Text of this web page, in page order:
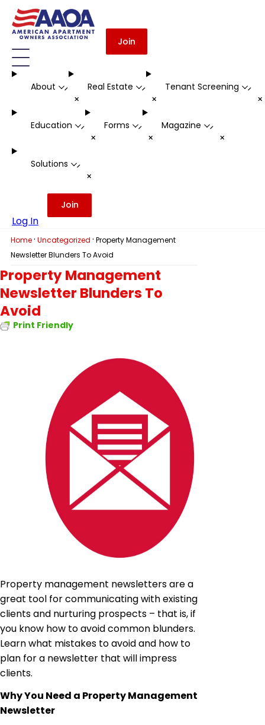
Join
About -
+
Real Estate -
+
Tenant Screening -
Education -
+
Forms -
+
Magazine -
+
Solutions -
+
Log In
Join
Home · Uncategorized · Property Management
Newsletter Blunders To Avoid
Property Management
Newsletter Blunders To
Avoid
Print Friendly
Property management newsletters are a
great tool for communicating with existing
clients and nurturing prospects – that is, if
you know how to avoid common blunders.
Learn what mistakes to avoid and how to
plan for a newsletter that will impress
clients.
Why You Need a Property Management
Newsletter